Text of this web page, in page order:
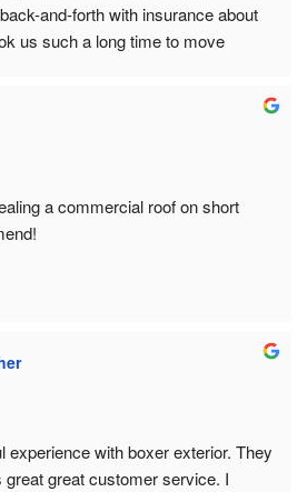
and-forth with insurance about
us such a long time to move
before cold and snow set in,
short November daylight
working in limited daylight, not
So impressed!  Thank you
a commercial roof on short
experience with boxer exterior. They
great customer service. I